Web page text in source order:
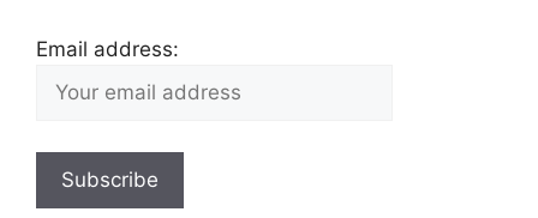
Email address: